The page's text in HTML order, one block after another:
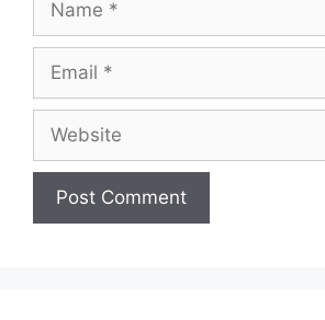
Email
Website